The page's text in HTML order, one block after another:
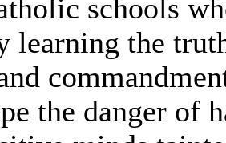
schools
learning the
the danger of